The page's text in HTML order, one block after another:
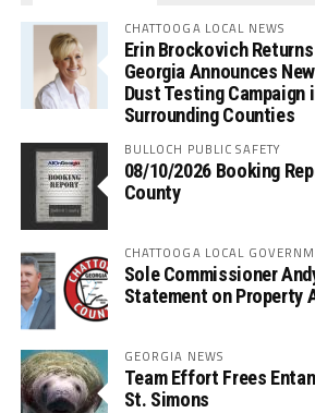
CHATTOOGA LOCAL NEWS
Erin Brockovich
Georgia Announces
Dust Testing Campaign
Surrounding Counties
BULLOCH PUBLIC SAFETY
08/10/2026 Booking
County
CHATTOOGA LOCAL
Sole Commissioner
Statement on Property
GEORGIA NEWS
Team Effort Frees
St. Simons